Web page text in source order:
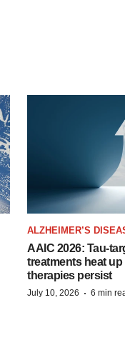
ALZHEIMER’S
AAIC 2026: Tau-
treatments heat up
therapies persist
July 10, 2026 · 6 min